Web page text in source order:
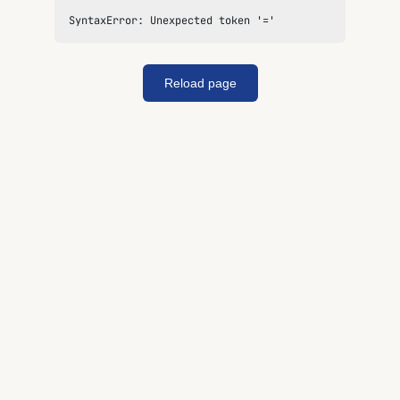
SyntaxError: Unexpected token '='
Reload page